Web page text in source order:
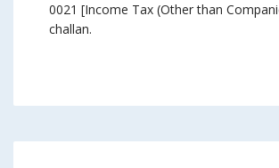
0021 [Income Tax (Other than
challan.